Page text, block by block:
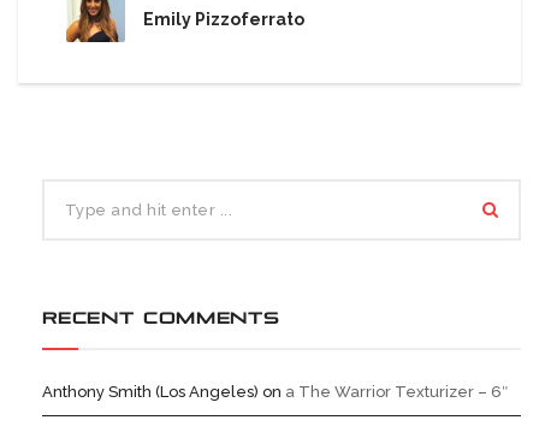
Emily Pizzoferrato
RECENT COMMENTS
Anthony Smith (Los Angeles) on a The Warrior Texturizer – 6″